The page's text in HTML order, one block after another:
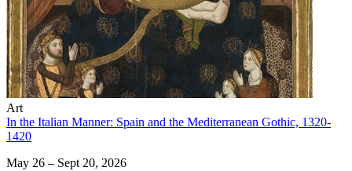
Art
In the Italian Manner: Spain and the Mediterranean Gothic, 1320-
1420
May 26 – Sept 20, 2026